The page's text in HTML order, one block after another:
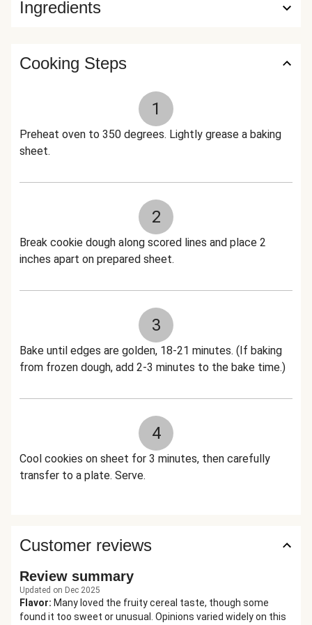
Ingredients
Cooking Steps
1
Preheat oven to 350 degrees. Lightly grease a baking
sheet.
2
Break cookie dough along scored lines and place 2
inches apart on prepared sheet.
3
Bake until edges are golden, 18-21 minutes. (If baking
from frozen dough, add 2-3 minutes to the bake time.)
4
Cool cookies on sheet for 3 minutes, then carefully
transfer to a plate. Serve.
Customer reviews
Review summary
Updated on Dec 2025
Flavor: Many loved the fruity cereal taste, though some
found it too sweet or unusual. Opinions varied widely on this